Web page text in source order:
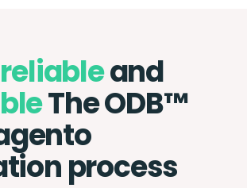
reliableand
The ODB™️
process